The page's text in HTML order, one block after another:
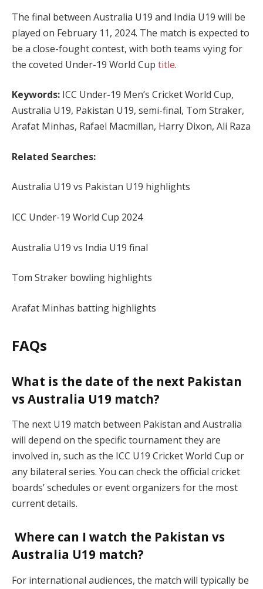
The final between Australia U19 and India U19 will be
played on February 11, 2024. The match is expected to
be a close-fought contest, with both teams vying for
the coveted Under-19 World Cup title.
Keywords: ICC Under-19 Men’s Cricket World Cup,
Australia U19, Pakistan U19, semi-final, Tom Straker,
Arafat Minhas, Rafael Macmillan, Harry Dixon, Ali Raza
Related Searches:
Australia U19 vs Pakistan U19 highlights
ICC Under-19 World Cup 2024
Australia U19 vs India U19 final
Tom Straker bowling highlights
Arafat Minhas batting highlights
FAQs
What is the date of the next Pakistan
vs Australia U19 match?
The next U19 match between Pakistan and Australia
will depend on the specific tournament they are
involved in, such as the ICC U19 Cricket World Cup or
any bilateral series. You can check the official cricket
boards’ schedules or event organizers for the most
current details.
Where can I watch the Pakistan vs
Australia U19 match?
For international audiences, the match will typically be